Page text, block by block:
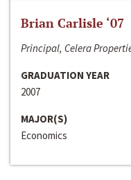
Brian Carlisle ‘07
Principal, Celera
GRADUATION YEAR
2007
MAJOR(S)
Economics